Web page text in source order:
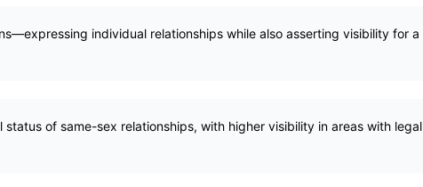
individual relationships while also asserting visibility for a
of same-sex relationships, with higher visibility in areas with legal